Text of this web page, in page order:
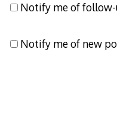
Notify me of
Notify me of new